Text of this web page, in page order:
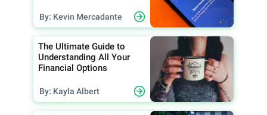
By: Kevin Mercadante
The Ultimate Guide to
Understanding All Your
Financial Options
By: Kayla Albert